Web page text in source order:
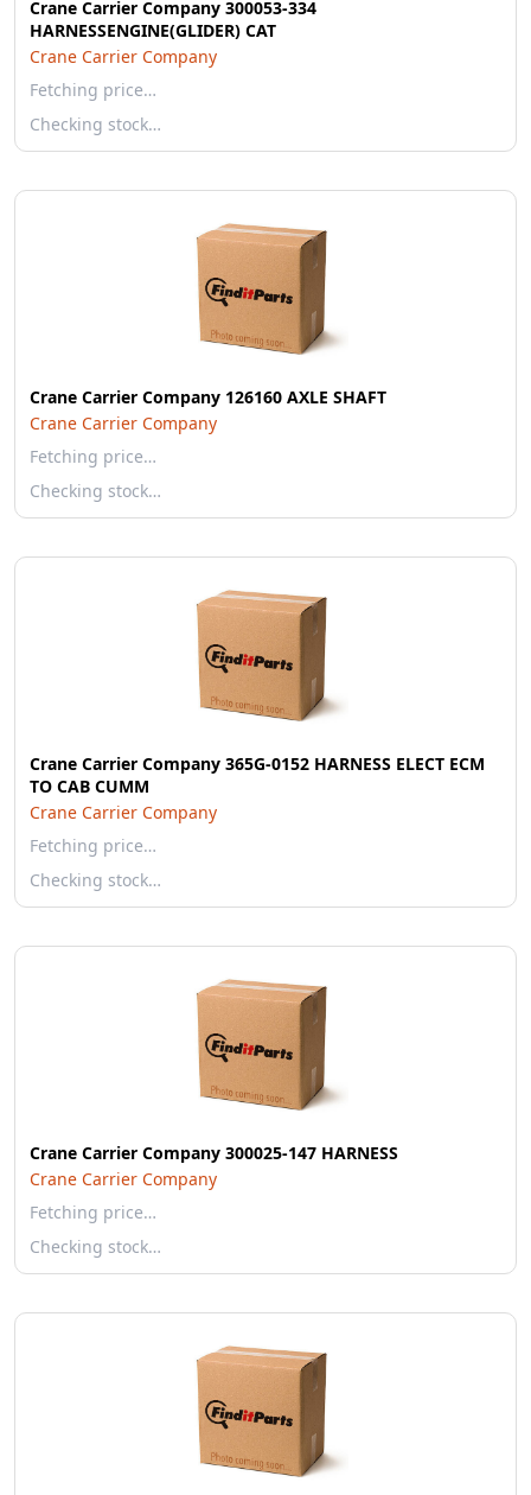
Crane Carrier Company 300053-334
HARNESSENGINE(GLIDER) CAT
Crane Carrier Company
Fetching price…
Checking stock…
Crane Carrier Company 126160 AXLE SHAFT
Crane Carrier Company
Fetching price…
Checking stock…
Crane Carrier Company 365G-0152 HARNESS ELECT ECM
TO CAB CUMM
Crane Carrier Company
Fetching price…
Checking stock…
Crane Carrier Company 300025-147 HARNESS
Crane Carrier Company
Fetching price…
Checking stock…